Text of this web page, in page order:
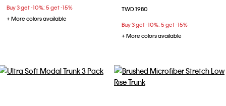
Buy 3 get -10%; 5 get -15%
+ More colors available
TWD 1980
Buy 3 get -10%; 5 get -15%
+ More colors available